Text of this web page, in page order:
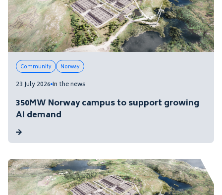
Community Norway
23 July 2026 In the news
350MW Norway campus to support growing
AI demand